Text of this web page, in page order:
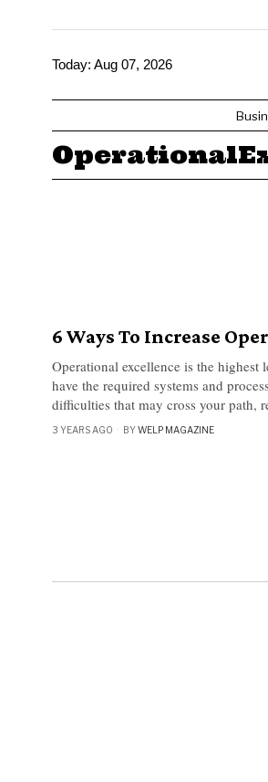
Today: Aug 07, 2026
6 Ways To Increase
Operational excellence is the
have the required systems and
difficulties that may cross your path,
3 YEARS AGO BYWELP MAGAZINE